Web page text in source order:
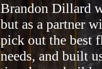
Brandon Dillard
but as a partner
pick out the best
needs, and built